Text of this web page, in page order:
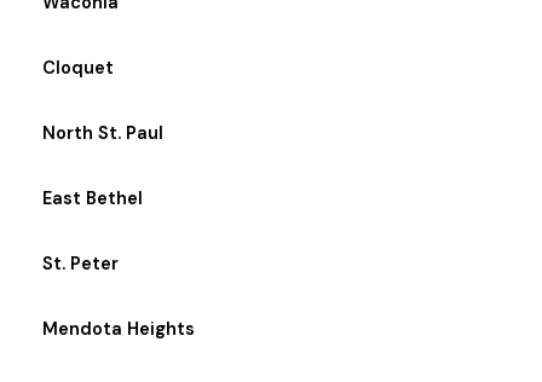
Cloquet
North St. Paul
East Bethel
St. Peter
Mendota Heights